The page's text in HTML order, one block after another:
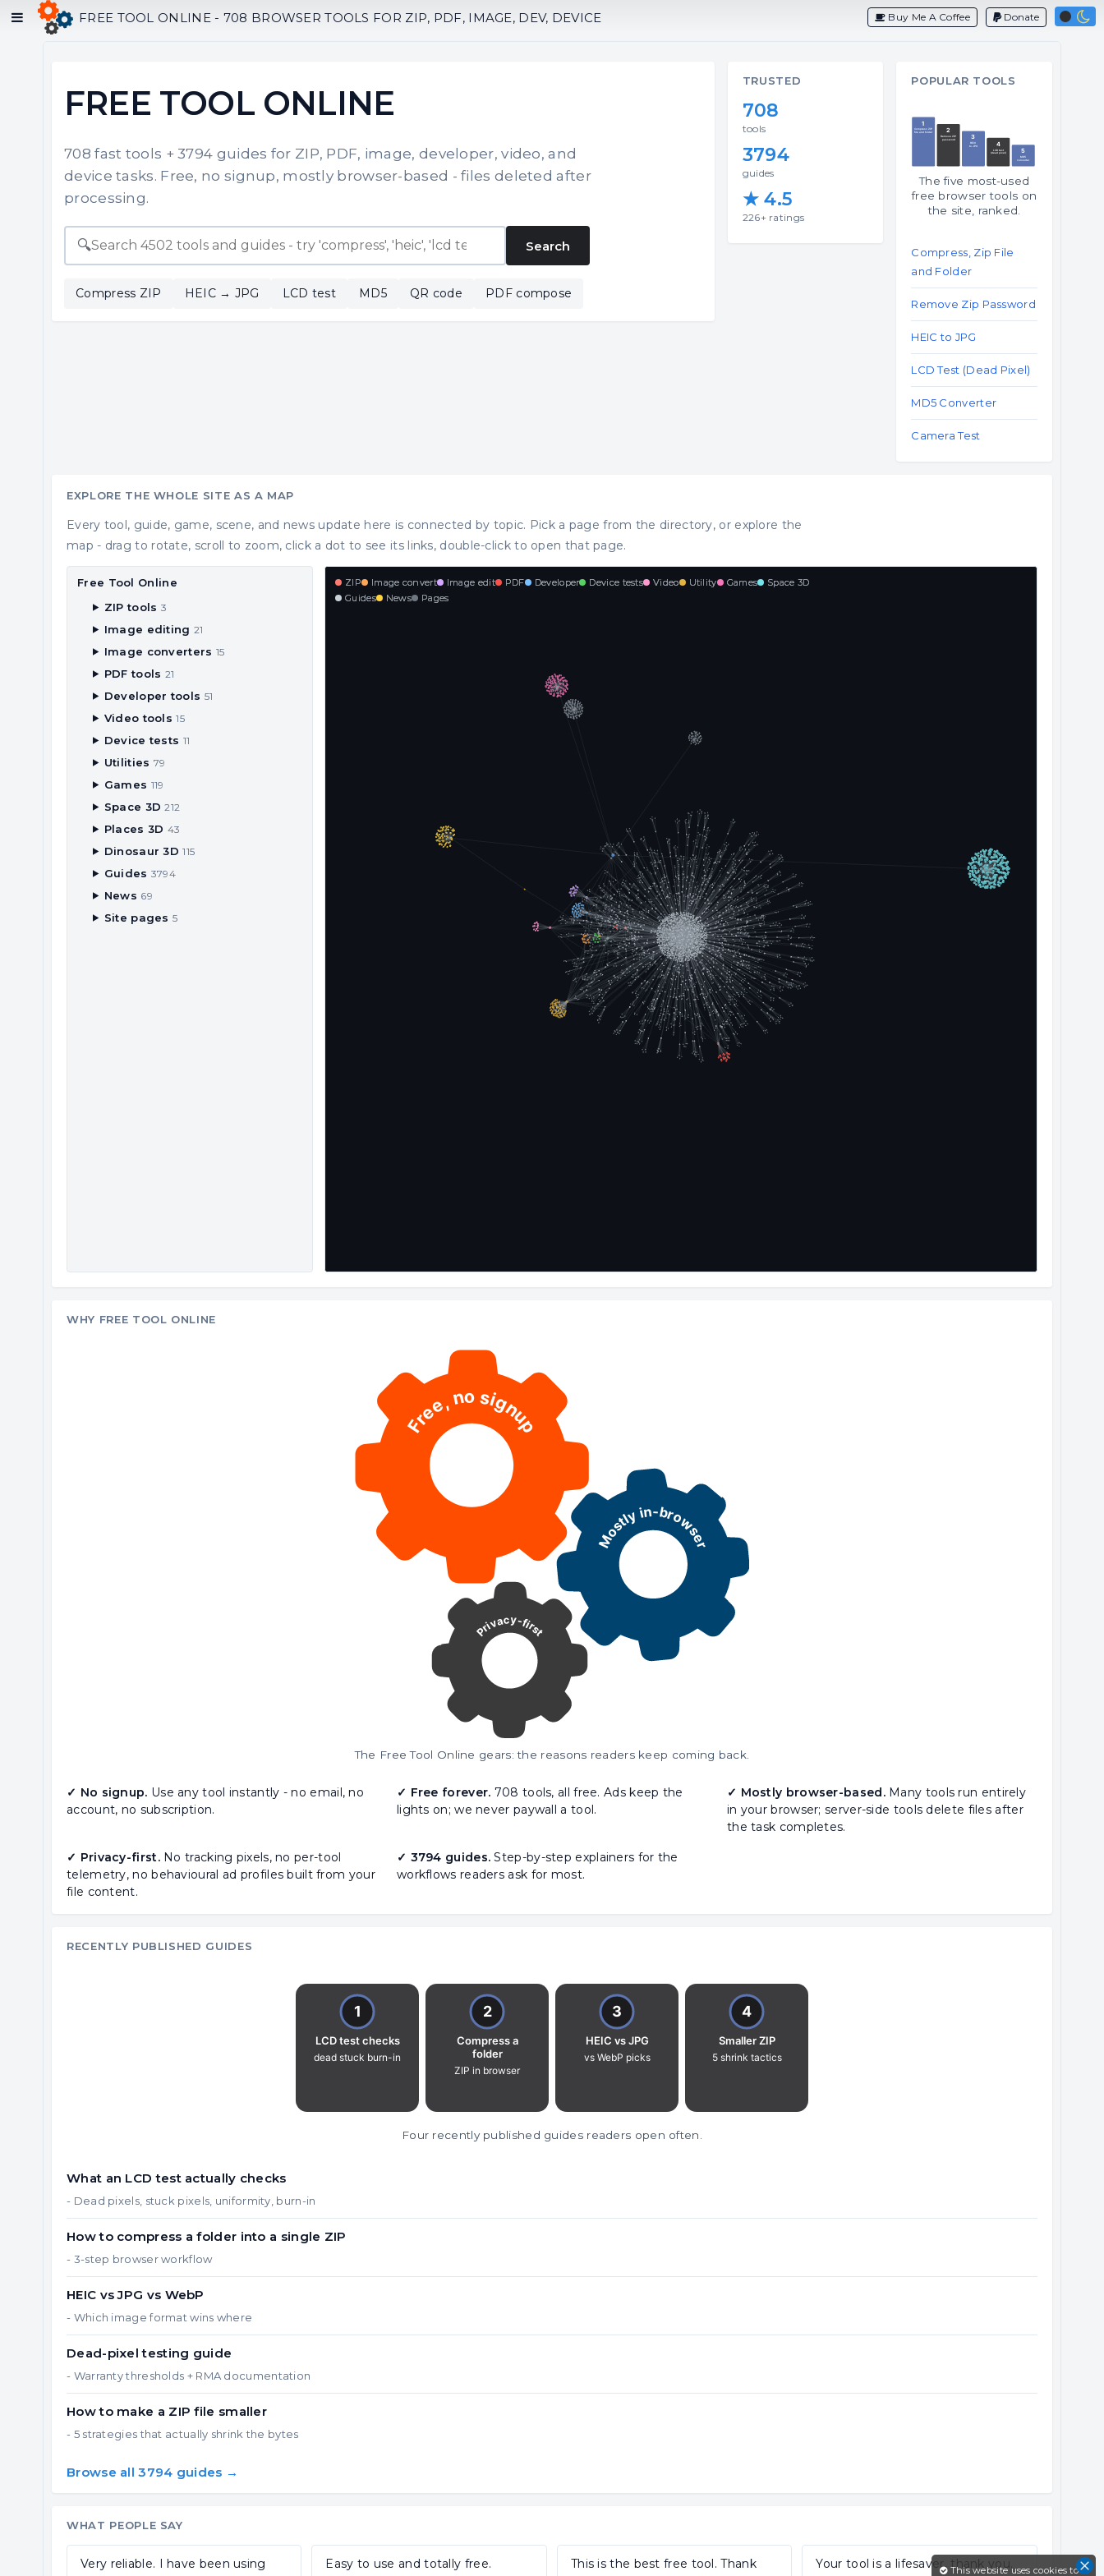
Donate
Buy Me A Coffee
FREE TOOL ONLINE - 708 BROWSER TOOLS FOR ZIP, PDF, IMAGE, DEV, DEVICE
FREE TOOL ONLINE
708 fast tools + 3794 guides for ZIP, PDF, image, developer, video, and
device tasks. Free, no signup, mostly browser-based - files deleted after
processing.
🔍 Search
Compress ZIP HEIC → JPG LCD test MD5 QR code PDF compose
TRUSTED
708
tools
3794
guides
★ 4.5
226+ ratings
POPULAR TOOLS
The five most-used
free browser tools on
the site, ranked.
Compress, Zip File
and Folder
Remove Zip Password
HEIC to JPG
LCD Test (Dead Pixel)
MD5 Converter
Camera Test
EXPLORE THE WHOLE SITE AS A MAP
Every tool, guide, game, scene, and news update here is connected by topic. Pick a page from the directory, or explore the
map - drag to rotate, scroll to zoom, click a dot to see its links, double-click to open that page.
Free Tool Online
ZIP tools 3
Image editing 21
Image converters 15
PDF tools 21
Developer tools 51
Video tools15
Device tests 11
Utilities 79
Games 119
Space 3D212
Places 3D 43
Dinosaur 3D115
Guides 3794
News 69
Site pages5
ZIP Image convert Image edit PDF Developer Device tests Video Utility Games
Space 3D
Guides
News Pages
WHY FREE TOOL ONLINE
The Free Tool Online gears: the reasons readers keep coming back.
✓ No signup. Use any tool instantly - no email, no
account, no subscription.
✓ Free forever. 708 tools, all free. Ads keep the
lights on; we never paywall a tool.
✓ Mostly browser-based.Many tools run entirely
in your browser; server-side tools delete files after
the task completes.
✓ Privacy-first.No tracking pixels, no per-tool
telemetry, no behavioural ad profiles built from your
file content.
✓ 3794 guides. Step-by-step explainers for the
workflows readers ask for most.
RECENTLY PUBLISHED GUIDES
Four recently published guides readers open often.
What an LCD test actually checks
- Dead pixels, stuck pixels, uniformity, burn-in
How to compress a folder into a single ZIP
- 3-step browser workflow
HEIC vs JPG vs WebP
- Which image format wins where
Dead-pixel testing guide
- Warranty thresholds + RMA documentation
How to make a ZIP file smaller
- 5 strategies that actually shrink the bytes
Browse all 3794 guides →
WHAT PEOPLE SAY
Very reliable. I have been using
Easy to use and totally free.
This is the best free tool. Thank
Your tool is a lifesaver, thank you.This website uses cookies to